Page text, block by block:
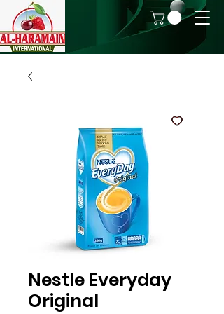
Nestle Everyday
Original